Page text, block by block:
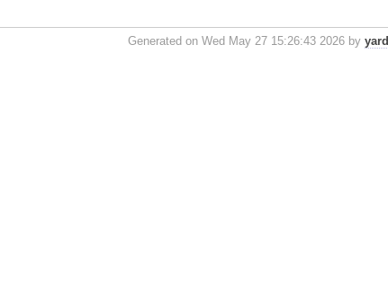
Generated on Wed May 27 15:26:43 2026 byyard